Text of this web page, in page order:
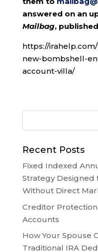
answered on an
Mailbag,
https://
new-bombshell-
account-villa/
Recent Posts
Fixed Indexed
Strategy Designed
Without Direct
Creditor
Accounts
How Your Spouse
Traditional IRA